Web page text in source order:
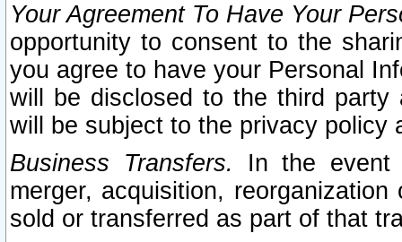
Your Agreement To Have Your
opportunity to consent to the
you agree to have your Personal
will be disclosed to the third party
will be subject to the privacy policy
Business Transfers.
In the event
merger, acquisition,
sold or transferred as part of that